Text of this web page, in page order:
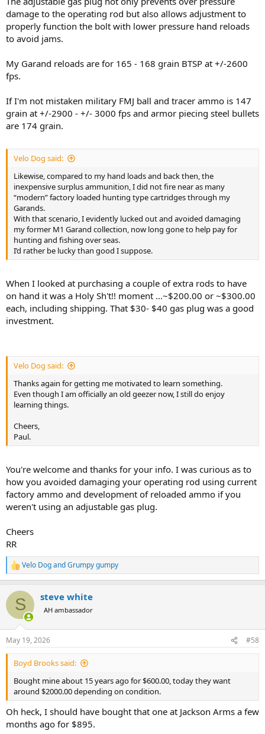
damage to the operating rod but also allows adjustment to
properly function the bolt with lower pressure hand reloads
to avoid jams.
My Garand reloads are for 165 - 168 grain BTSP at +/-2600
fps.
If I'm not mistaken military FMJ ball and tracer ammo is 147
grain at +/-2900 - +/- 3000 fps and armor piecing steel bullets
are 174 grain.
Velo Dog said:
Likewise, compared to my hand loads and back then, the
inexpensive surplus ammunition, I did not fire near as many
“modern” factory loaded hunting type cartridges through my
Garands.
With that scenario, I evidently lucked out and avoided damaging
my former M1 Garand collection, now long gone to help pay for
hunting and fishing over seas.
I’d rather be lucky than good I suppose.
When I looked at purchasing a couple of extra rods to have
on hand it was a Holy Sh't!! moment ...~$200.00 or ~$300.00
each, including shipping. That $30- $40 gas plug was a good
investment.
Velo Dog said:
Thanks again for getting me motivated to learn something.
Even though I am officially an old geezer now, I still do enjoy
learning things.
Cheers,
Paul.
You're welcome and thanks for your info. I was curious as to
how you avoided damaging your operating rod using current
factory ammo and development of reloaded ammo if you
weren't using an adjustable gas plug.
Cheers
RR
R
e
c
i
s
:
Velo DogandGrumpy gumpy
S steve white
AH ambassador
May 19, 2026 #58
Boyd Brooks said:
Bought mine about 15 years ago for $600.00, today they want
around $2000.00 depending on condition.
Oh heck, I should have bought that one at Jackson Arms a few
months ago for $895.